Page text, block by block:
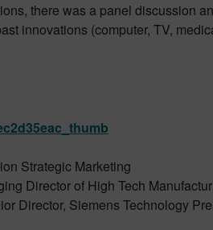
there was a panel discussion
innovations (computer, TV,
Strategic Marketing
Director of High Tech
Director, Siemens Technology